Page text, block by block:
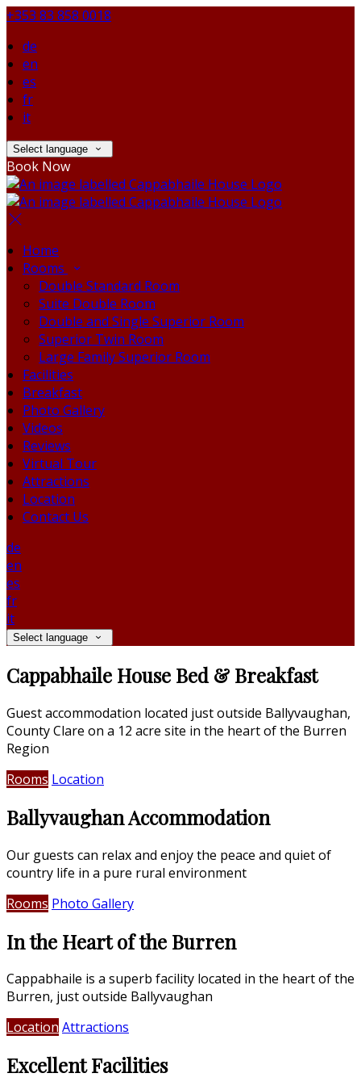
+353 83 858 0018
de
en
es
fr
it
Select language
Book Now
Home
Rooms
Double Standard Room
Suite Double Room
Double and Single Superior Room
Superior Twin Room
Large Family Superior Room
Facilities
Breakfast
Photo Gallery
Videos
Reviews
Virtual Tour
Attractions
Location
Contact Us
de
en
es
fr
it
Select language
Cappabhaile House Bed & Breakfast
Guest accommodation located just outside Ballyvaughan,
County Clare on a 12 acre site in the heart of the Burren
Region
Rooms Location
Ballyvaughan Accommodation
Our guests can relax and enjoy the peace and quiet of
country life in a pure rural environment
Rooms Photo Gallery
In the Heart of the Burren
Cappabhaile is a superb facility located in the heart of the
Burren, just outside Ballyvaughan
Location Attractions
Excellent Facilities